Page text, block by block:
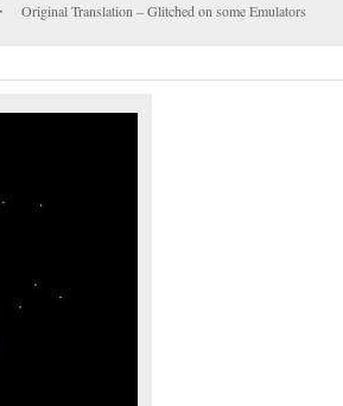
Original Translation – Glitched on some Emulators